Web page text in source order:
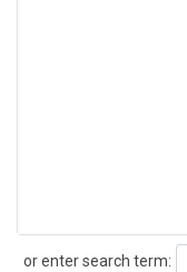
or enter search term: